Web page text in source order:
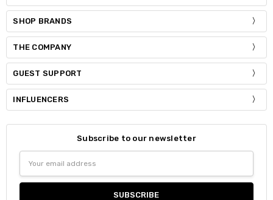
SHOP BRANDS
THE COMPANY
GUEST SUPPORT
INFLUENCERS
Subscribe to our newsletter
Address